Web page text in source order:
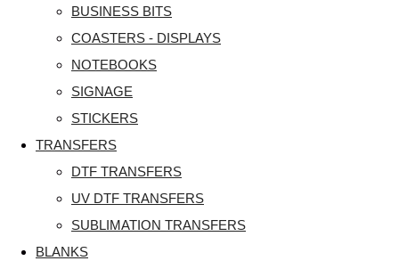
BUSINESS BITS
COASTERS - DISPLAYS
NOTEBOOKS
SIGNAGE
STICKERS
TRANSFERS
DTF TRANSFERS
UV DTF TRANSFERS
SUBLIMATION TRANSFERS
BLANKS